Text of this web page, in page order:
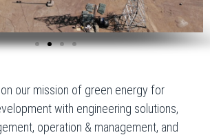
our mission of green energy for
with engineering solutions,
operation & management, and